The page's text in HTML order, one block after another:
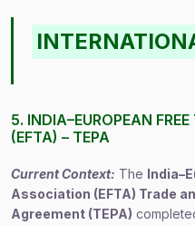
5. INDIA–EUROPEAN
(EFTA) – TEPA
Current Context: The
Association (EFTA) Trade
Agreement (TEPA)